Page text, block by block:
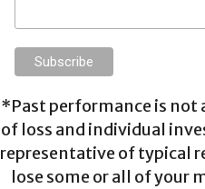
*Past performance is
of loss and individual
representative of typical
lose some or all of your